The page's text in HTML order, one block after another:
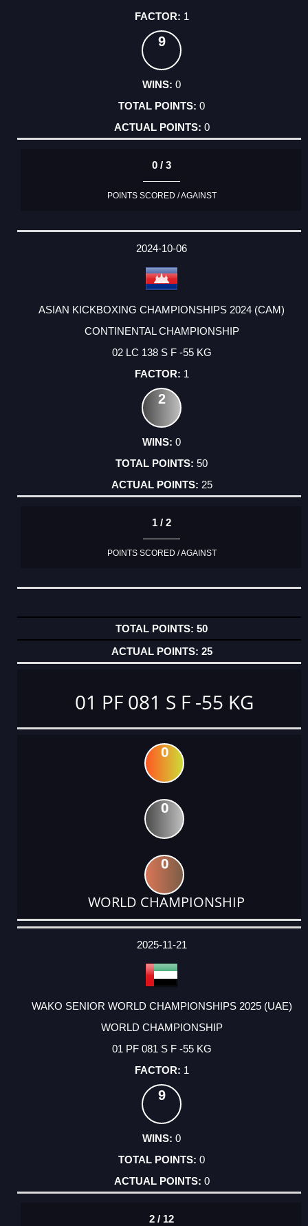
1
9
0
0
0
0 / 3
POINTS SCORED / AGAINST
2024-10-06
ASIAN KICKBOXING CHAMPIONSHIPS 2024 (CAM)
CONTINENTAL CHAMPIONSHIP
02 LC 138 S F -55 KG
1
2
0
50
25
1 / 2
POINTS SCORED / AGAINST
50
25
01 PF 081 S F -55 KG
0
0
0
WORLD CHAMPIONSHIP
DATE
EVENT
TYPE
CATEGORY
EVENT
RANK
WINS
POINTS
ACTUAL
2025-11-21
WAKO SENIOR WORLD CHAMPIONSHIPS 2025 (UAE)
WORLD CHAMPIONSHIP
01 PF 081 S F -55 KG
1
9
0
0
0
2 / 12